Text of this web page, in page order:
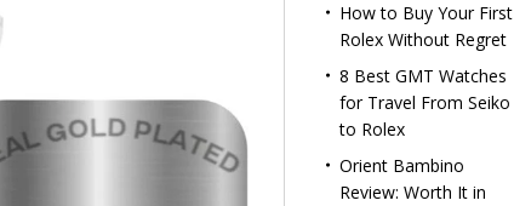
How to Buy Your First
Rolex Without Regret
8 Best GMT Watches
for Travel From Seiko
to Rolex
Orient Bambino
Review: Worth It in